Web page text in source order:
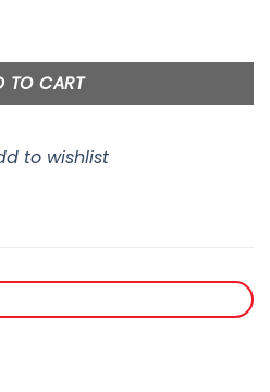
TO CART
to wishlist